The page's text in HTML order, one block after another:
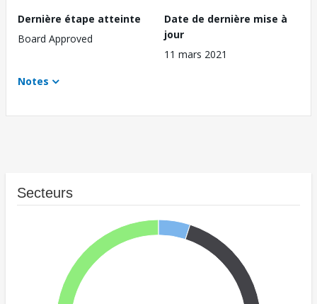
Dernière étape atteinte
Board Approved
Date de dernière mise à
jour
11 mars 2021
Notes
Secteurs